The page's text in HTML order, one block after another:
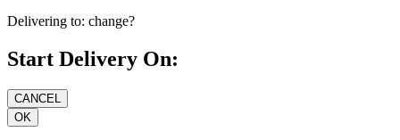
Delivering to: change?
Start Delivery On: